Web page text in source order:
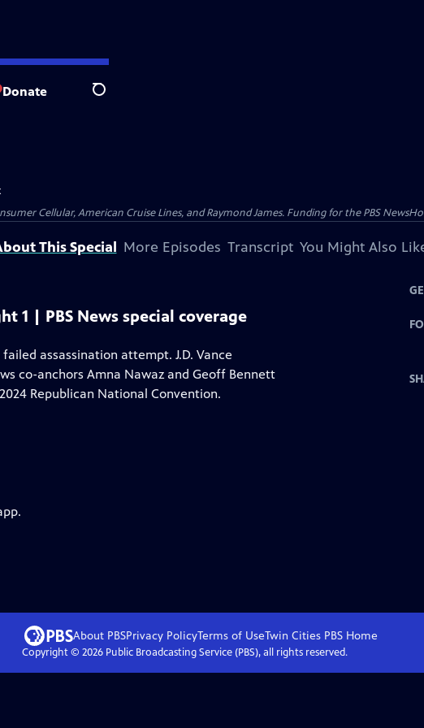
Donate Search
Cellular, American Cruise Lines, and Raymond James. Funding for the PBS
This Special More Episodes Transcript You Might Also
1 | PBS News special coverage
assassination attempt. J.D. Vance
co-anchors Amna Nawaz and Geoff Bennett
Republican National Convention.
About PBSPrivacy PolicyTerms of UseTwin Cities PBSHome
Copyright © 2026Public Broadcasting Service (PBS), all rights reserved.